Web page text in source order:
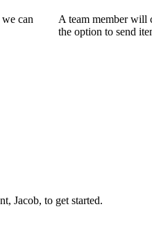
can
A team member will
the option to send
Jacob, to get started.